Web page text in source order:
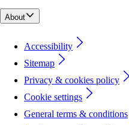
About
Accessibility
Sitemap
Privacy & cookies policy
Cookie settings
General terms & conditions